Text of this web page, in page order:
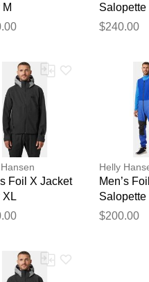
Salopette
$240.00
Foil X Jacket
XL
Helly
Men’s
Salopette
$200.00
Thank you for your
Your feedback will now